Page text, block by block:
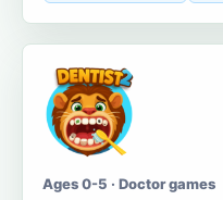
Ages 0-5 · Doctor games